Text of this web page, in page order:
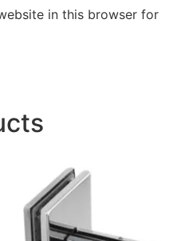
in this browser for